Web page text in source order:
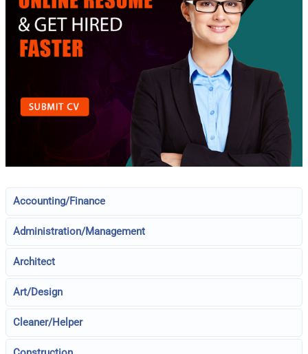
Accounting/Finance
Administration/Management
Architect
Art/Design
Cleaner/Helper